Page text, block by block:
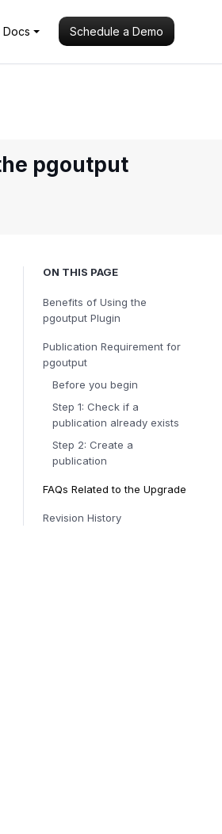
Docs Schedule a Demo
pgoutput
ON THIS PAGE
Benefits of Using the
pgoutput Plugin
Publication Requirement for
pgoutput
Before you begin
Step 1: Check if a
publication already exists
Step 2: Create a
publication
FAQs Related to the Upgrade
Revision History